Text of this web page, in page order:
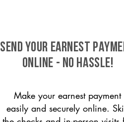
SEND YOUR EARNEST
ONLINE - NO HASSLE!
Make your earnest payment
easily and securely online.